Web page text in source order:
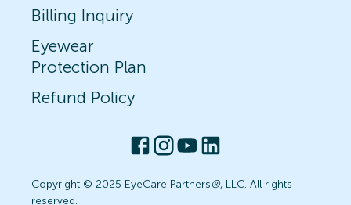
Billing Inquiry
Eyewear
Protection Plan
Refund Policy
Copyright © 2025 EyeCare Partners®, LLC. All rights
reserved.